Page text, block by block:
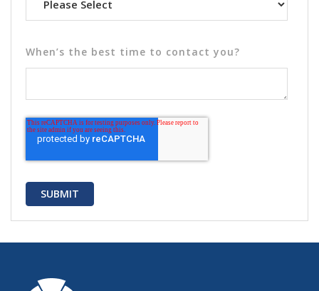
When’s the best time to contact you?